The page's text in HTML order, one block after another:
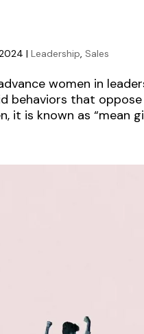
|Leadership, Sales
women in
behaviors that
it is known as “mean